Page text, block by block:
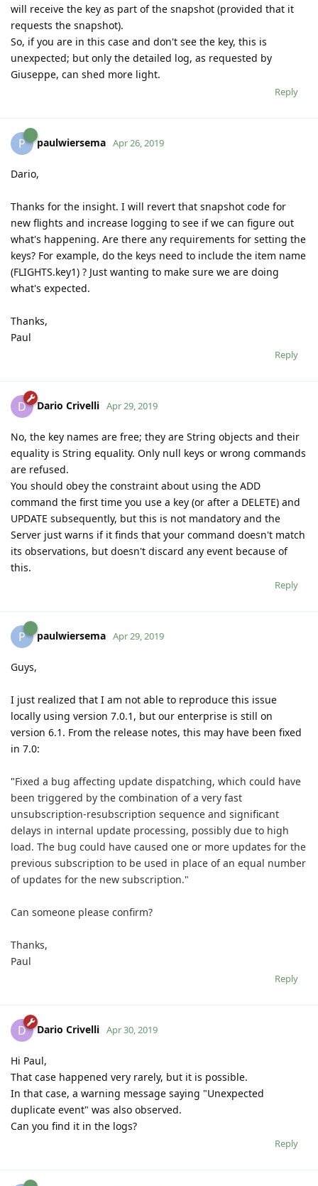
will receive the key as part of the snapshot (provided that it
requests the snapshot).
So, if you are in this case and don't see the key, this is
unexpected; but only the detailed log, as requested by
Giuseppe, can shed more light.
Reply
P paulwiersema Apr 26, 2019
Dario,
Thanks for the insight. I will revert that snapshot code for
new flights and increase logging to see if we can figure out
what's happening. Are there any requirements for setting the
keys? For example, do the keys need to include the item name
(FLIGHTS.key1) ? Just wanting to make sure we are doing
what's expected.
Thanks,
Paul
Reply
D Dario Crivelli Apr 29, 2019
No, the key names are free; they are String objects and their
equality is String equality. Only null keys or wrong commands
are refused.
You should obey the constraint about using the ADD
command the first time you use a key (or after a DELETE) and
UPDATE subsequently, but this is not mandatory and the
Server just warns if it finds that your command doesn't match
its observations, but doesn't discard any event because of
this.
Reply
P paulwiersema Apr 29, 2019
Guys,
I just realized that I am not able to reproduce this issue
locally using version 7.0.1, but our enterprise is still on
version 6.1. From the release notes, this may have been fixed
in 7.0:
"Fixed a bug affecting update dispatching, which could have
been triggered by the combination of a very fast
unsubscription-resubscription sequence and significant
delays in internal update processing, possibly due to high
load. The bug could have caused one or more updates for the
previous subscription to be used in place of an equal number
of updates for the new subscription."
Can someone please confirm?
Thanks,
Paul
Reply
D Dario Crivelli Apr 30, 2019
Hi Paul,
That case happened very rarely, but it is possible.
In that case, a warning message saying "Unexpected
duplicate event" was also observed.
Can you find it in the logs?
Reply